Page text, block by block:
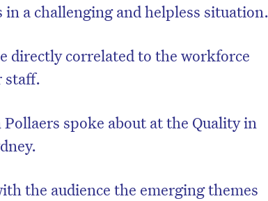
a challenging and helpless situation.
directly correlated to the workforce
staff.
spoke about at the Quality in
the audience the emerging themes